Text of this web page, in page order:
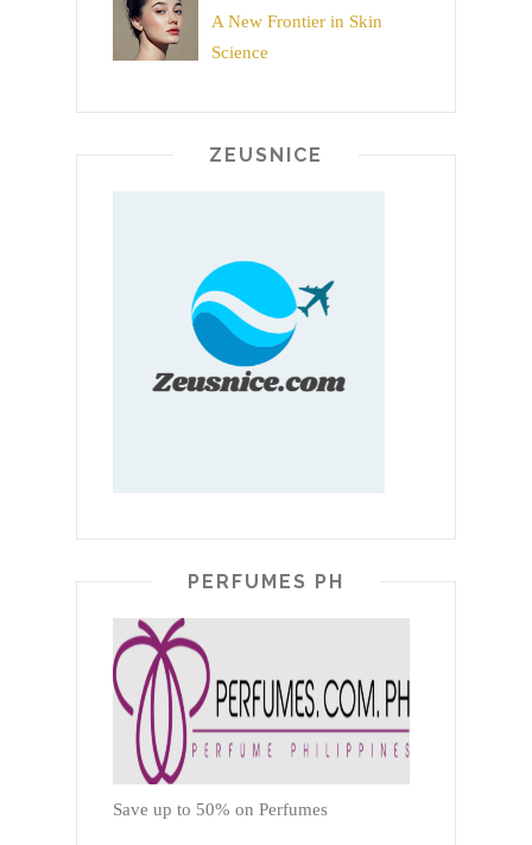
A New Frontier in Skin
Science
ZEUSNICE
PERFUMES PH
Save up to 50% on Perfumes